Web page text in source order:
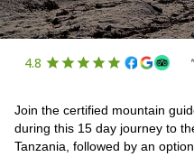
4.8
Join the certified mountain
during this 15 day journey to
Tanzania, followed by an